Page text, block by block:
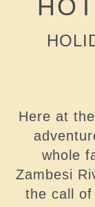
Here at the
whole
Zambesi
the call